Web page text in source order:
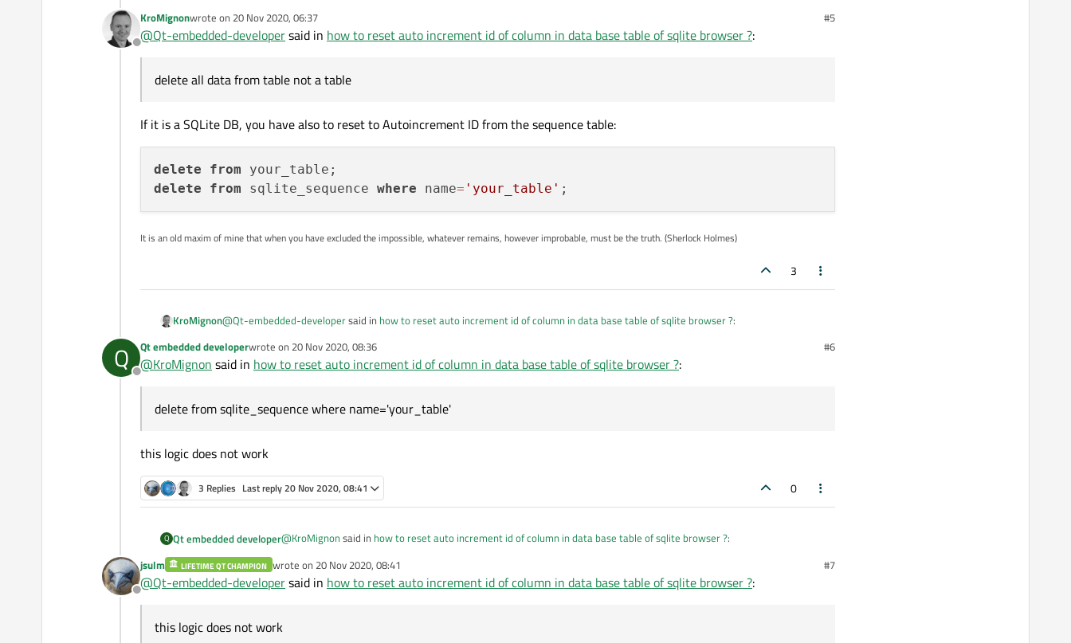
Offline
KroMignonwrote on 20 Nov 2020, 06:37
last edited by #5
@Qt-embedded-developersaid in how to reset auto increment id of column in data base table of sqlite browser ?:
delete all data from table not a table
If it is a SQLite DB, you have also to reset to Autoincrement ID from the sequence table:
delete from
delete
from sqlite_sequence where name= 'your_table'
It is an old maxim of mine that when you have excluded the impossible, whatever remains, however improbable, must be the truth. (Sherlock Holmes)
3
KroMignon@Qt-embedded-developersaid in how to reset auto increment id of column in data base table of sqlite browser ?:
delete all data from table not a table
If it is a SQLite DB, you have also to reset to Autoincrement ID from the sequence table:
Q
Offline
Qt embedded developerwrote on 20 Nov 2020, 08:36
last edited by #6
@KroMignon said in how to reset auto increment id of column in data base table of sqlite browser ?:
delete from sqlite_sequence where name='your_table'
this logic does not work
3 Replies Last reply20 Nov 2020, 08:41 0
Q Qt embedded developer@KroMignonsaid in how to reset auto increment id of column in data base table of sqlite browser ?:
delete from sqlite_sequence where name='your_table'
this logic does not work
Offline
jsulm LIFETIME QT CHAMPION wrote on 20 Nov 2020, 08:41
last edited by #7
@Qt-embedded-developersaid in how to reset auto increment id of column in data base table of sqlite browser ?:
this logic does not work